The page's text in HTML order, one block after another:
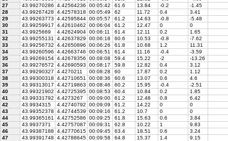
27
43.99270286 4.42564236 00:05:42 61.6 13.84 -0.2
-1.45
28
43.99267428 4.42578318 00:05:49 62 11.72 0.4
3.41
29
43.99263773 4.42595844 00:05:57 61.2 14.63 -0.8
-5.48
30
43.99259917 4.42610462 00:06:04 61.2 12.47 0
0
31
43.9925669 4.42624904 00:06:11 61.4 12.11 0.2
1.65
32
43.99255131 4.42637829 00:06:18 60.6 10.53 -0.8
-7.62
33
43.99256732 4.42650896 00:06:26 61.8 10.68 1.2
11.31
34
43.99260596 4.42663746 00:06:51 61.4 11.16 -0.4
-3.59
35
43.99269154 4.42678356 00:08:08 59.4 15.22 -2
-13.26
36
43.99276572 4.42690593 00:08:17 59.8 12.82 0.4
3.12
37
43.99290327 4.4270211 00:08:28 60 17.87 0.2
1.12
38
43.99300318 4.42710651 00:08:36 60.6 13.07 0.6
4.6
39
43.99313017 4.42719863 00:08:46 60.2 15.95 -0.4
-2.51
40
43.99321902 4.42725395 00:08:53 60.4 10.84 0.2
1.85
41
43.99331792 4.4273267 00:09:00 61.2 12.48 0.8
6.42
42
43.9934315 4.42740792 00:09:09 61.2 14.22 0
0
43
43.99352378 4.42744539 00:09:16 61.2 10.7 0
0
44
43.99365161 4.42752586 00:09:25 61.8 15.63 0.6
3.84
45
43.9937371 4.42757087 00:09:31 62.8 10.22 1
9.83
46
43.99387188 4.42770615 00:09:45 63.4 18.51 0.6
3.24
47
43.99391748 4.42788645 00:09:58 64.8 15.37 1.4
9.15